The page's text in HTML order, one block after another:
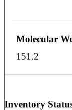
Molecular
151.2
Inventory